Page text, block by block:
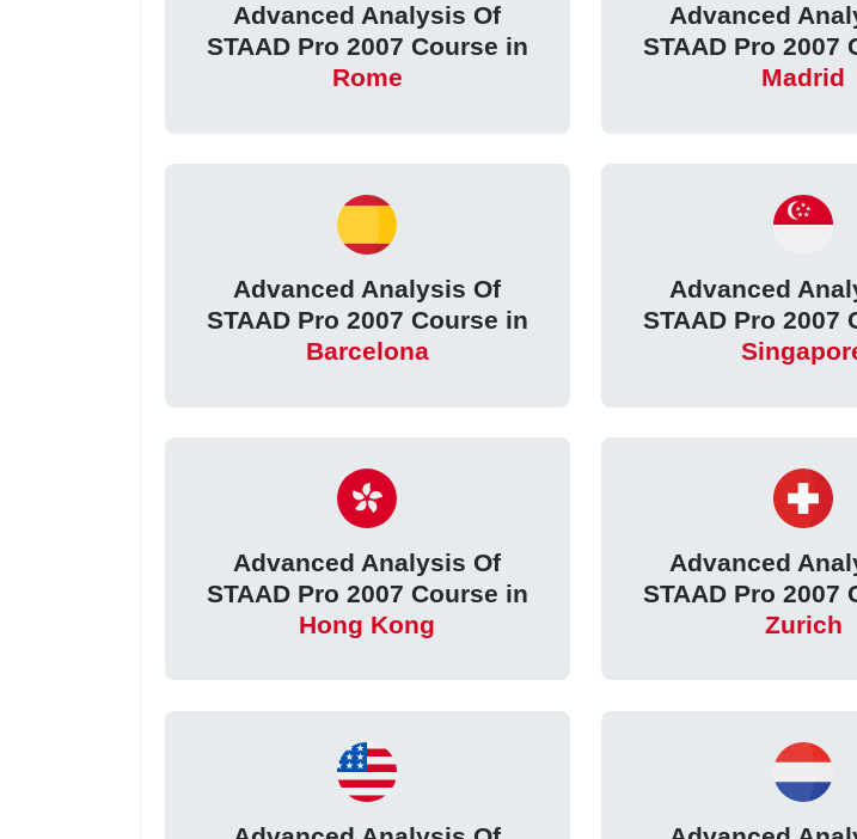
Advanced Analysis Of
STAAD Pro 2007 Course in
Rome
Advanced
STAAD Pro 2007
Madrid
Advanced Analysis Of
STAAD Pro 2007 Course in
Barcelona
Advanced
STAAD Pro 2007
Advanced Analysis Of
STAAD Pro 2007 Course in
Hong Kong
Advanced
STAAD Pro 2007
Zurich